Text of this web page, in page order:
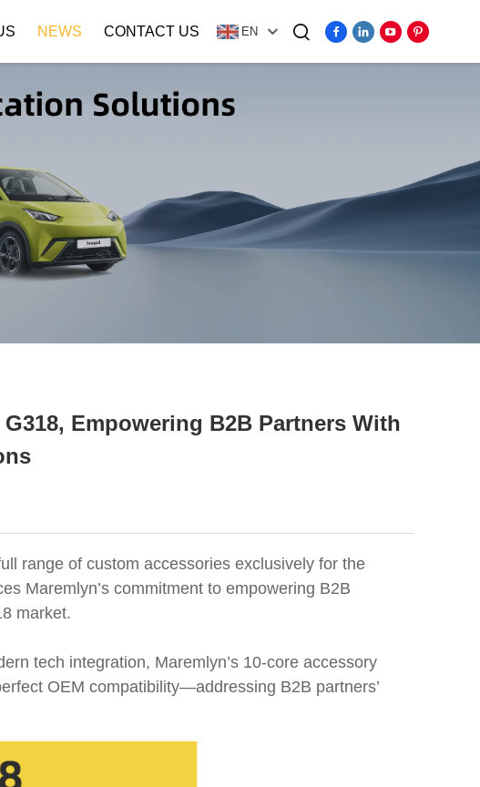
Video
NEWS CONTACT US EN
Empowering B2B Partners With
range of custom accessories exclusively for the
Maremlyn’s commitment to empowering B2B
market.
tech integration, Maremlyn’s 10-core accessory
OEM compatibility—addressing B2B partners’